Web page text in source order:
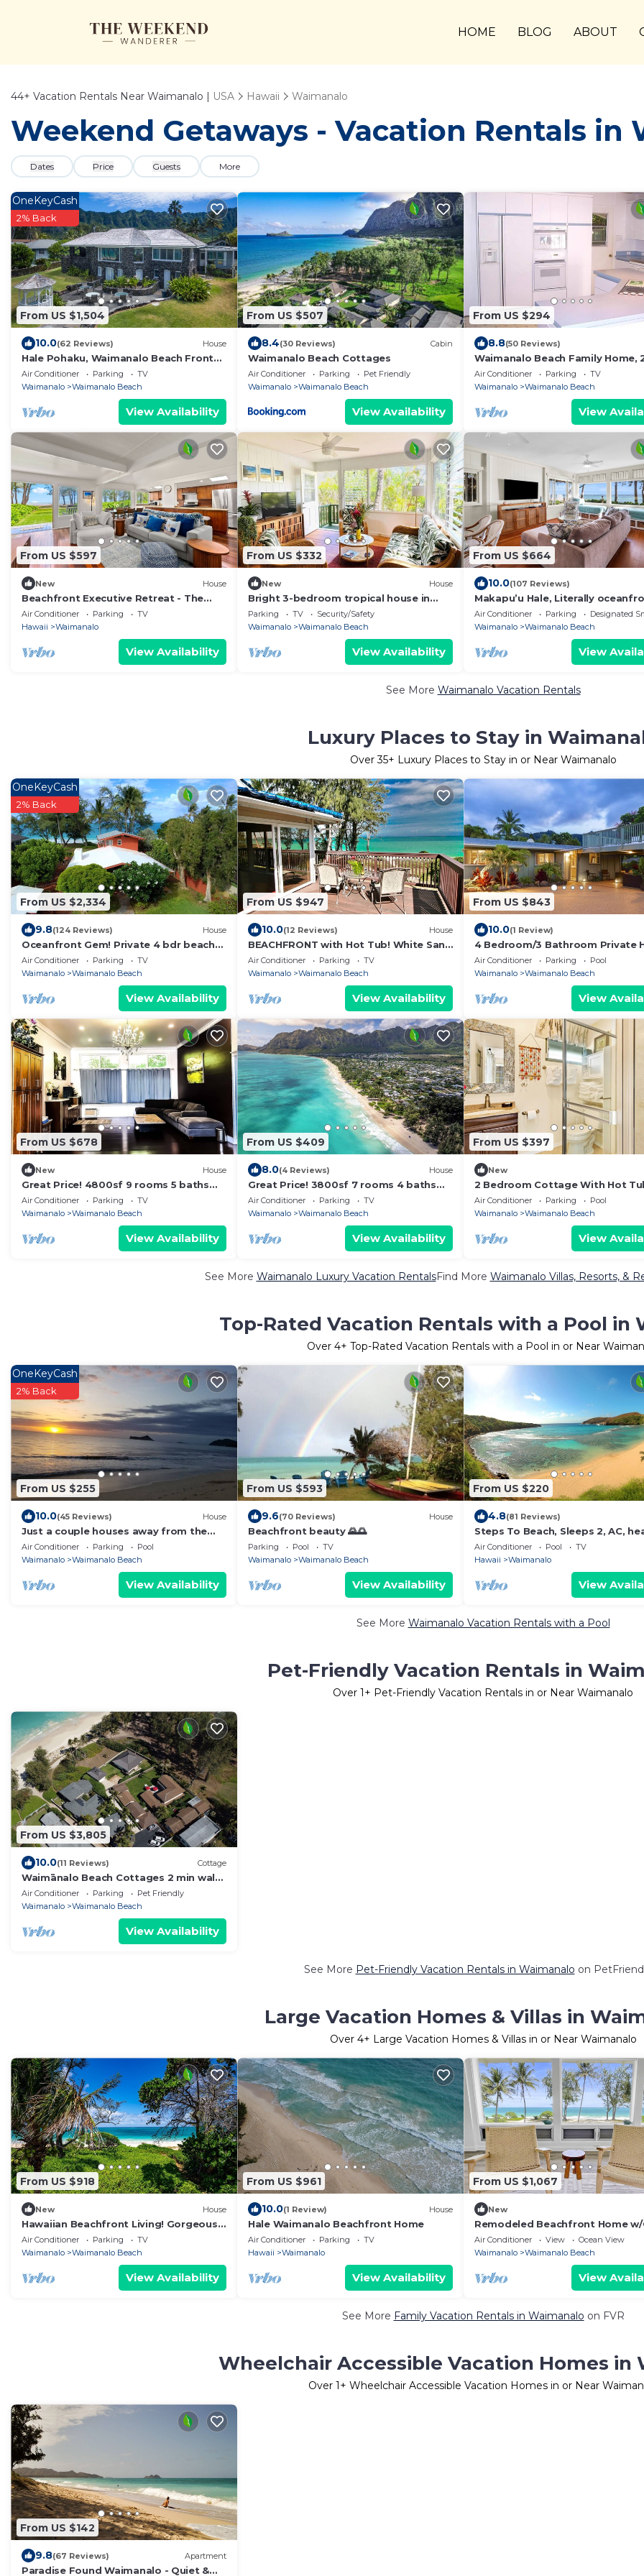
HOME BLOG ABOUT
44+ Vacation Rentals Near Waimanalo | USA Hawaii Waimanalo
Weekend Getaways - Vacation Rentals in
Dates Price Guests More
From US $1,504
OneKeyCash
2% Back
10.0(62 Reviews) House
Hale Pohaku, Waimanalo Beach Front
Lic.#1990/NUC-1689
Air Conditioner Parking
TV
Waimanalo
Waimanalo Beach
View Availability
From US $507
8.4(30 Reviews) Cabin
Waimanalo Beach Cottages
Air Conditioner Parking
Pet Friendly
Waimanalo
Waimanalo Beach
View Availability
From US $294
8.8(50 Reviews)
Waimanalo Beach Family Home,
2 Bath, Steps to Beach
Air Conditioner Parking
TV
Waimanalo
Waimanalo Beach
View
From US $597
New House
Beachfront Executive Retreat - The
Waimanalo Villa
Air Conditioner Parking
TV
Hawaii
Waimanalo
View Availability
From US $332
New House
Bright 3-bedroom tropical house in
Waimanalo Beach Lots
Parking TV
Security/Safety
Waimanalo
Waimanalo Beach
View Availability
From US $664
10.0(107 Reviews)
Makapu’u Hale, Literally
VIEWS! A/C, 2 bedroom/2 bath
Air Conditioner Parking
Designated
Waimanalo
Waimanalo Beach
View
See More Waimanalo Vacation Rentals
Luxury Places to Stay in
Over35+ Luxury Places to Stay in or Near Waimanalo
From US $2,334
OneKeyCash
2% Back
9.8(124 Reviews) House
Oceanfront Gem! Private 4 bdr beach
home on long white sandy Waimanalo
Beach.
Air Conditioner Parking
TV
Waimanalo
Waimanalo Beach
View Availability
From US $947
10.0(12 Reviews) House
BEACHFRONT with Hot Tub! White Sand
Beach with Sandy Bottom Bay Sleeps
8-18
Air Conditioner Parking
TV
Waimanalo
Waimanalo Beach
View Availability
From US $843
10.0(1 Review)
4 Bedroom/3 Bathroom Private
Air Conditioner Parking
Pool
Waimanalo
Waimanalo Beach
View
From US $678
New House
Great Price! 4800sf 9 rooms 5 baths
Gated New House Steps from
Waimanalo Beach
Air Conditioner Parking
TV
Waimanalo
Waimanalo Beach
View Availability
From US $409
8.0(4 Reviews) House
Great Price! 3800sf 7 rooms 4 baths
Huge Gated House Steps from
Waimanalo Beach
Air Conditioner Parking
TV
Waimanalo
Waimanalo Beach
View Availability
From US $397
New
2 Bedroom Cottage With Hot
Air Conditioner Parking
Pool
Waimanalo
Waimanalo Beach
View
See More Waimanalo Luxury Vacation RentalsFind More Waimanalo Villas, Resorts, &
Top-Rated Vacation Rentals with a Pool in
Over 4+ Top-Rated Vacation Rentals with a Pool in or Near
From US $255
OneKeyCash
2% Back
10.0(45 Reviews) House
Just a couple houses away from the
nicest beach on the island.
Air Conditioner Parking
Pool
Waimanalo
Waimanalo Beach
View Availability
From US $593
9.6(70 Reviews) House
Beachfront beauty 🌄🌅
Parking Pool
TV
Waimanalo
Waimanalo Beach
View Availability
From US $220
4.8(81 Reviews)
Steps To Beach, Sleeps 2, AC,
pool, WIFI, parking
Air Conditioner Pool
TV
Hawaii
Waimanalo
View
See More Waimanalo Vacation Rentals with a Pool
Pet-Friendly Vacation Rentals in
Over 1+ Pet-Friendly Vacation Rentals in or Near Waimanalo
From US $3,805
10.0(11 Reviews) Cottage
Waimānalo Beach Cottages 2 min walk
to the beach!
Air Conditioner Parking
Pet Friendly
Waimanalo
Waimanalo Beach
View Availability
See More Pet-Friendly Vacation Rentals in Waimanalo on
Large Vacation Homes & Villas in
Over 4+ Large Vacation Homes & Villas in or Near Waimanalo
From US $918
New House
Hawaiian Beachfront Living! Gorgeous
Whole Home on Oahu’s East Coast
Sleeps 10
Air Conditioner Parking
TV
Waimanalo
Waimanalo Beach
View Availability
From US $961
10.0(1 Review) House
Hale Waimanalo Beachfront Home
Air Conditioner Parking
TV
Hawaii
Waimanalo
View Availability
From US $1,067
New
Remodeled Beachfront Home w/
views covered Lanai & AC - 15
Kailua
Air Conditioner View
Ocean View
Waimanalo
Waimanalo Beach
View
See More Family Vacation Rentals in Waimanalo on FVR
Wheelchair Accessible Vacation Homes in
Over 1+ Wheelchair Accessible Vacation Homes in or Near
From US $142
9.8(67 Reviews) Apartment
Paradise Found Waimanalo - Quiet &